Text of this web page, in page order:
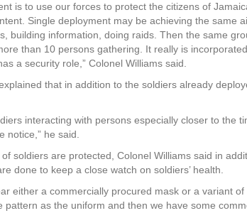
is to use our forces to protect the citizens of
Single deployment may be achieving the same
building information, doing raids. Then the same
than 10 persons gathering. It really is
a security role,” Colonel Williams said.
that in addition to the soldiers already
interacting with persons especially closer to the
he said.
soldiers are protected, Colonel Williams said in
done to keep a close watch on soldiers’ health.
either a commercially procured mask or a variant
as the uniform and then we have some